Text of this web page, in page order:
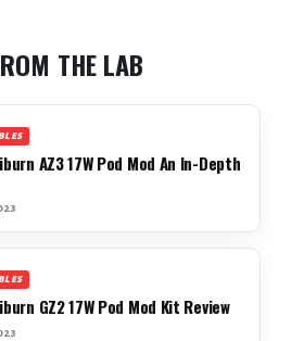
THE LAB
AZ3 17W Pod Mod An In-Depth
GZ2 17W Pod Mod Kit Review